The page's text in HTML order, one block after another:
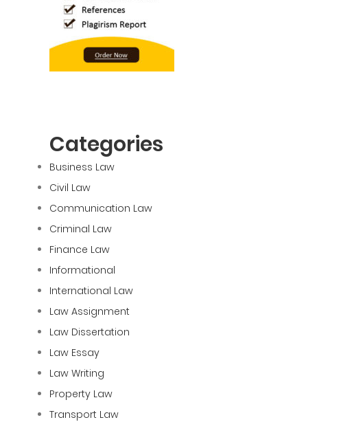
Categories
Business Law
Civil Law
Communication Law
Criminal Law
Finance Law
Informational
International Law
Law Assignment
Law Dissertation
Law Essay
Law Writing
Property Law
Transport Law